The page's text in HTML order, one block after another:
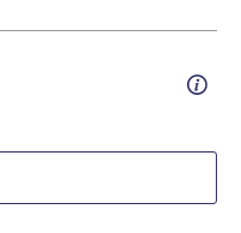
New